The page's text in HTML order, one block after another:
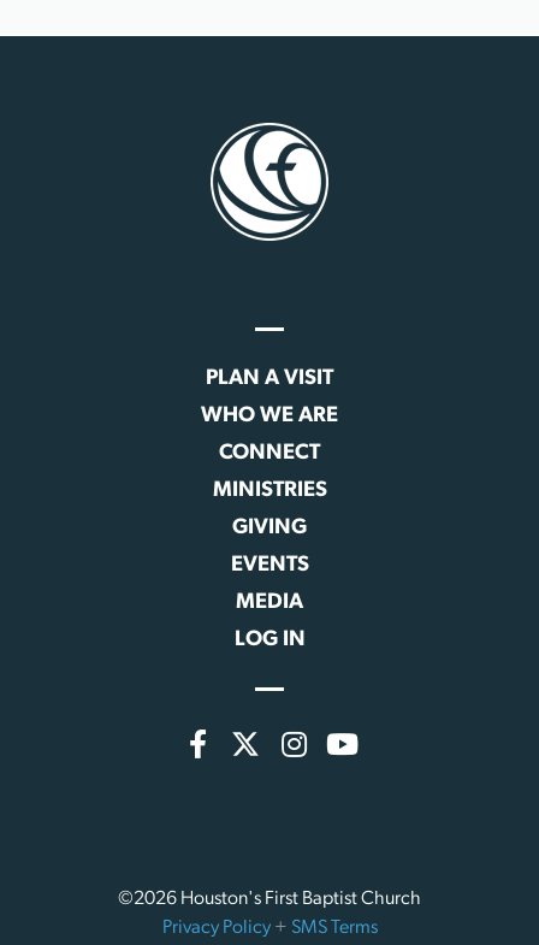
PLAN A VISIT
WHO WE ARE
CONNECT
MINISTRIES
GIVING
EVENTS
MEDIA
LOG IN
©2026 Houston's First Baptist Church
Privacy Policy + SMS Terms